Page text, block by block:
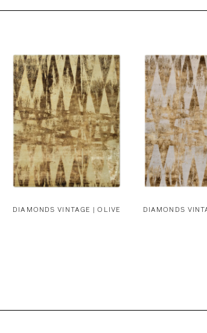
DIAMONDS VINTAGE | OLIVE DIAMONDS